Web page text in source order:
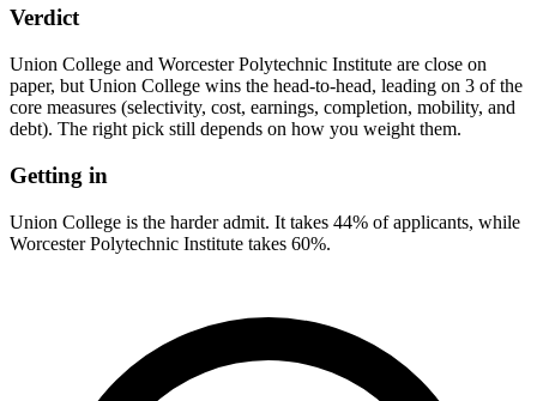
Verdict
Union College and Worcester Polytechnic Institute are close on
paper, but Union College wins the head-to-head, leading on 3 of the
core measures (selectivity, cost, earnings, completion, mobility, and
debt). The right pick still depends on how you weight them.
Getting in
Union College is the harder admit. It takes 44% of applicants, while
Worcester Polytechnic Institute takes 60%.